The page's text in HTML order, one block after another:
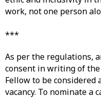
work, not one person
***
As per the regulations,
consent in writing of
Fellow to be considered
vacancy. To nominate a